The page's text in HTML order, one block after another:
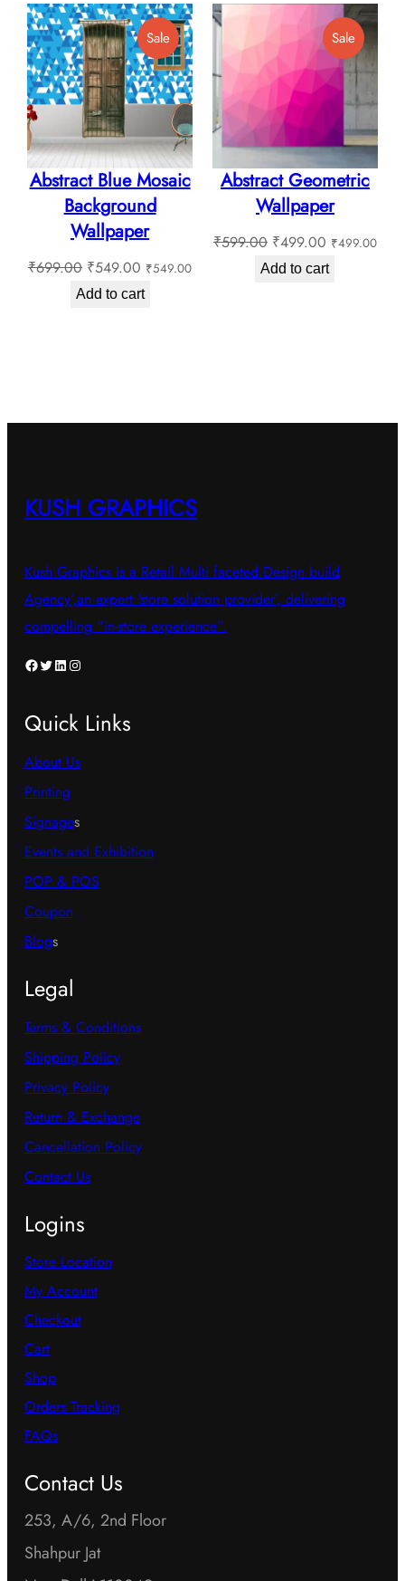
₹180.00
through
SaleProduct
On
Sale
Abstract Blue Mosaic
Background
Wallpaper
₹699.00 Original
price
₹549.00 Current
price
₹549.00
Add to cart
SaleProduct
On
Sale
Abstract Geometric
Wallpaper
₹599.00 Original
price
₹499.00Current
price
₹499.00
Add to cart
KUSH GRAPHICS
Kush Graphics is a Retail Multi faceted Design build
Agency’,an expert ‘store solution provider’, delivering
compelling “in-store experience”.
Facebook Twitter LinkedIn Instagram
Quick Links
About Us
Printing
Signages
Events and Exhibition
POP & POS
Coupon
Blogs
Legal
Terms & Conditions
Shipping Policy
Privacy Policy
Return & Exchange
Cancellation Policy
Contact Us
Logins
Store Location
My Account
Checkout
Cart
Shop
Orders Tracking
FAQs
Contact Us
253, A/6, 2nd Floor
Shahpur Jat